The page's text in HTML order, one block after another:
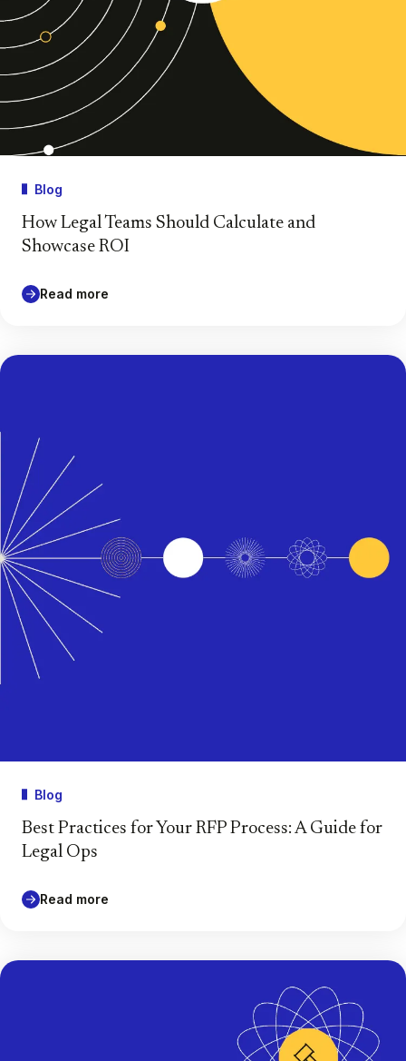
Blog
How Legal Teams Should Calculate and
Showcase ROI
Read more
Blog
Best Practices for Your RFP Process: A Guide for
Legal Ops
Read more